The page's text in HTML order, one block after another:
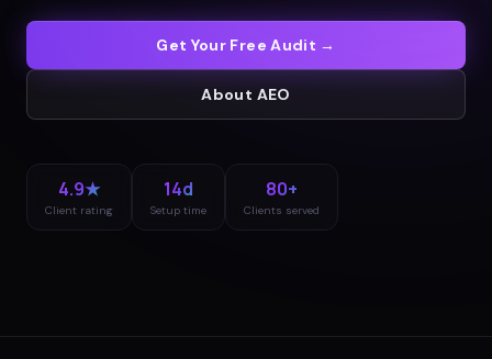
Get Your Free Audit →
About AEO
4.9★
Client rating
14d
Setup time
80+
Clients served